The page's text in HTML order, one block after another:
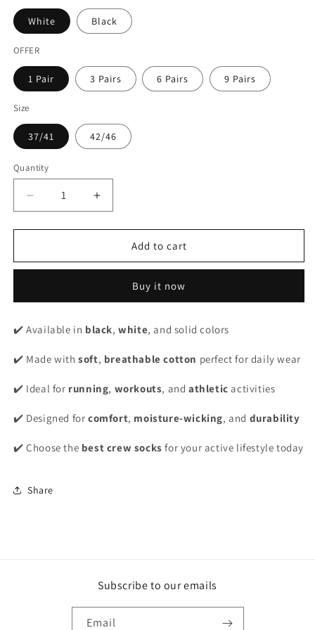
White Black
OFFER
1 Pair 3 Pairs 6 Pairs 9 Pairs
Size
37/41 42/46
Quantity
Quantity
Decrease
quantity
for
Socks
Increase
quantity
for
Socks
Add to cart
Buy it now
✔️ Available in black,white, and solid colors
✔️ Made withsoft, breathable cotton perfect for daily wear
✔️ Ideal for running, workouts, andathleticactivities
✔️ Designed for comfort, moisture-wicking, and durability
✔️ Choose the best crew socks for your active lifestyle today
Share
Subscribe to our emails
Email